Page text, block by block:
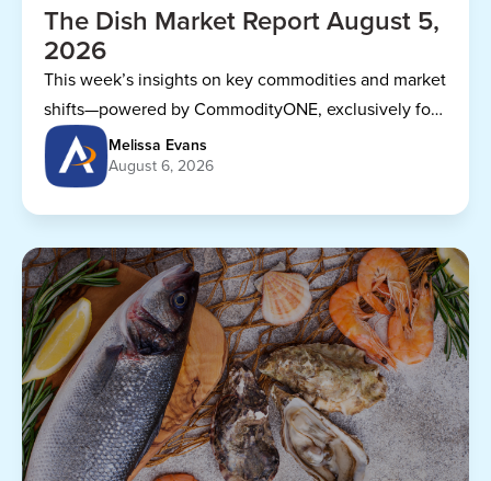
The Dish Market Report August 5,
2026
This week’s insights on key commodities and market
shifts—powered by CommodityONE, exclusively for
Dining Alliance members.
Melissa Evans
August 6, 2026